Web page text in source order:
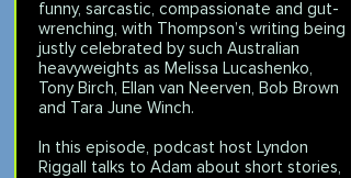
funny, sarcastic, compassionate and gut-
wrenching, with Thompson’s writing being
justly celebrated by such Australian
heavyweights as Melissa Lucashenko,
Tony Birch, Ellan van Neerven, Bob Brown
and Tara June Winch.
In this episode, podcast host Lyndon
Riggall talks to Adam about short stories,